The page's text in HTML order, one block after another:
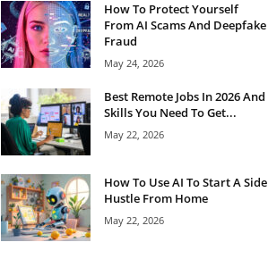
How To Protect Yourself
From AI Scams And Deepfake
Fraud
May 24, 2026
Best Remote Jobs In 2026 And
Skills You Need To Get...
May 22, 2026
How To Use AI To Start A Side
Hustle From Home
May 22, 2026